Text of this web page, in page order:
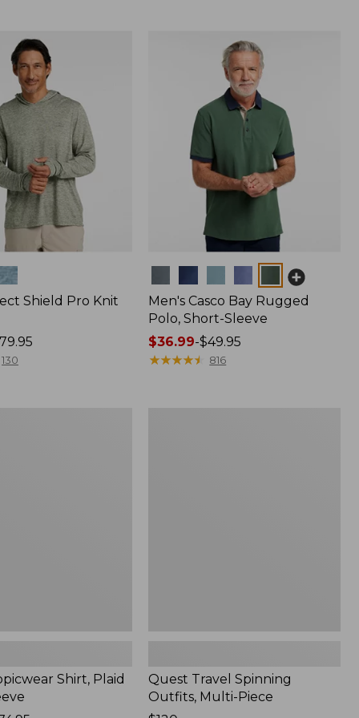
Shield Pro Knit
130
Men's Casco Bay Rugged
Polo, Short-Sleeve
Price
range
$36.99-$49.95
★★★★★
★★★★★ 816
Shirt, Plaid
Quest Travel Spinning
Outfits, Multi-Piece